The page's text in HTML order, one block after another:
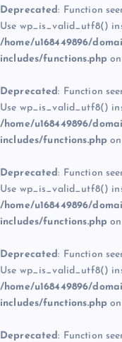
Deprecated: Function
Use wp_is_valid_utf8()
/home/u168449896/
includes/functions.php
Deprecated: Function
Use wp_is_valid_utf8()
/home/u168449896/
includes/functions.php
Deprecated: Function
Use wp_is_valid_utf8()
/home/u168449896/
includes/functions.php
Deprecated: Function
Use wp_is_valid_utf8()
/home/u168449896/
includes/functions.php
Deprecated: Function